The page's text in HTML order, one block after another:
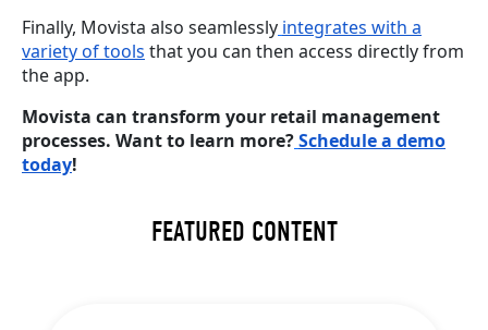
Finally, Movista also seamlessly integrates with a
variety of tools that you can then access directly from
the app.
Movista can transform your retail management
processes. Want to learn more?Schedule a demo
today!
FEATURED CONTENT